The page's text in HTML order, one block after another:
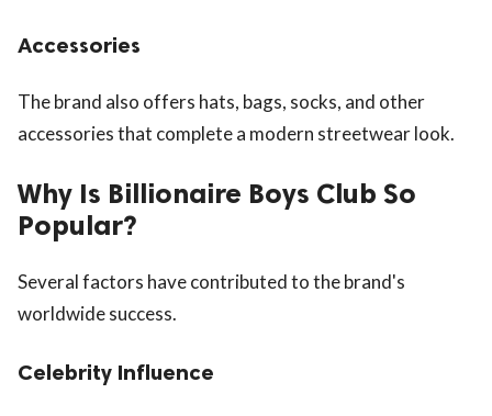
Accessories
The brand also offers hats, bags, socks, and other
accessories that complete a modern streetwear look.
Why Is Billionaire Boys Club So
Popular?
Several factors have contributed to the brand's
worldwide success.
Celebrity Influence